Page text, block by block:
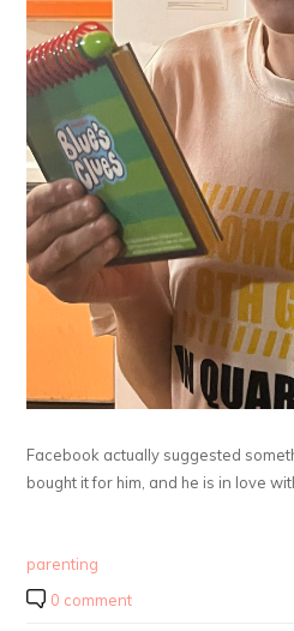
Facebook actually suggested
bought it for him, and he is in love
parenting
0 comment